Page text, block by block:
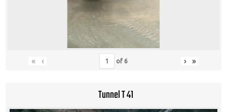
« ‹ of 6 › »
Tunnel T 41